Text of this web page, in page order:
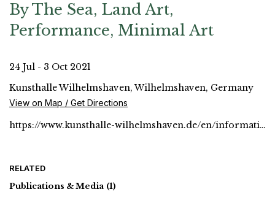
By The Sea, Land Art,
Performance, Minimal Art
24 Jul - 3 Oct 2021
Kunsthalle Wilhelmshaven, Wilhelmshaven, Germany
View on Map / Get Directions
https://www.kunsthalle-wilhelmshaven.de/en/informations
RELATED
Publications & Media (1)